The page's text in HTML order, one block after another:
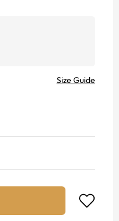
Size Guide